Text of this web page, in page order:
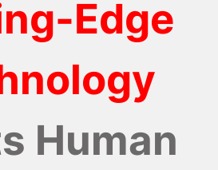
Edge
Human